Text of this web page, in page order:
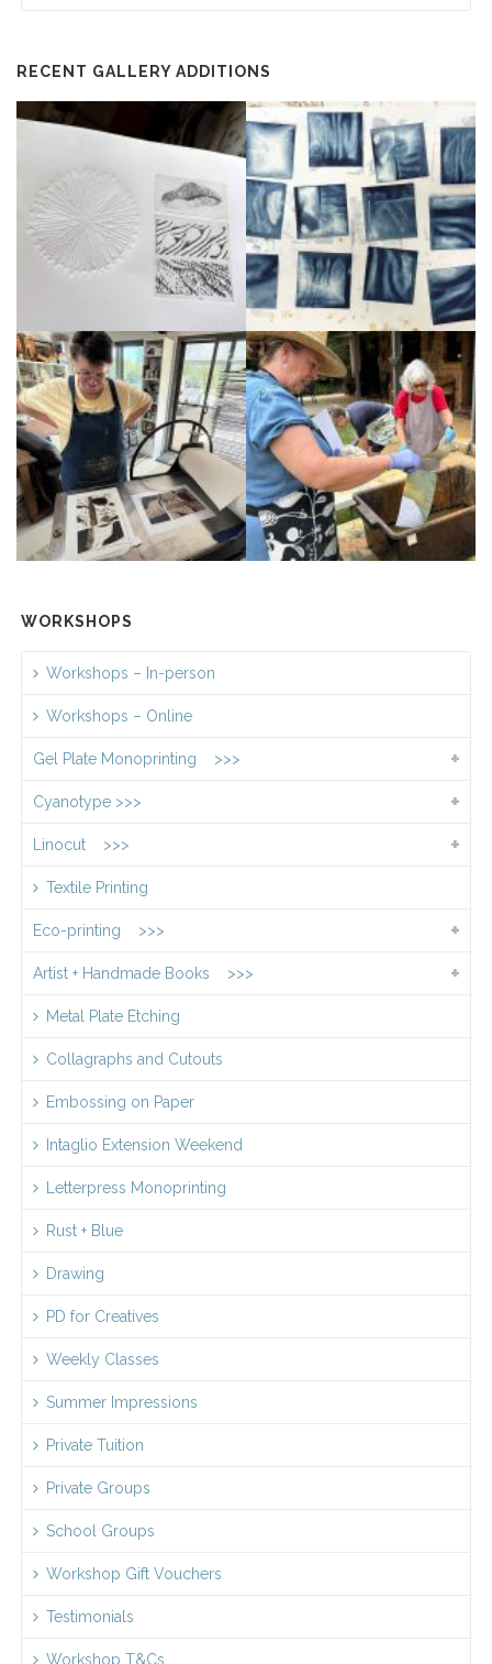
RECENT GALLERY ADDITIONS
WORKSHOPS
Workshops – In-person
Workshops – Online
Gel Plate Monoprinting >>>
Cyanotype >>>
Linocut >>>
Textile Printing
Eco-printing >>>
Artist + Handmade Books >>>
Metal Plate Etching
Collagraphs and Cutouts
Embossing on Paper
Intaglio Extension Weekend
Letterpress Monoprinting
Rust + Blue
Drawing
PD for Creatives
Weekly Classes
Summer Impressions
Private Tuition
Private Groups
School Groups
Workshop Gift Vouchers
Testimonials
Workshop T&Cs